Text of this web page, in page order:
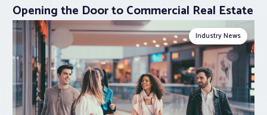
Opening the Door to Commercial Real Estate
Industry News